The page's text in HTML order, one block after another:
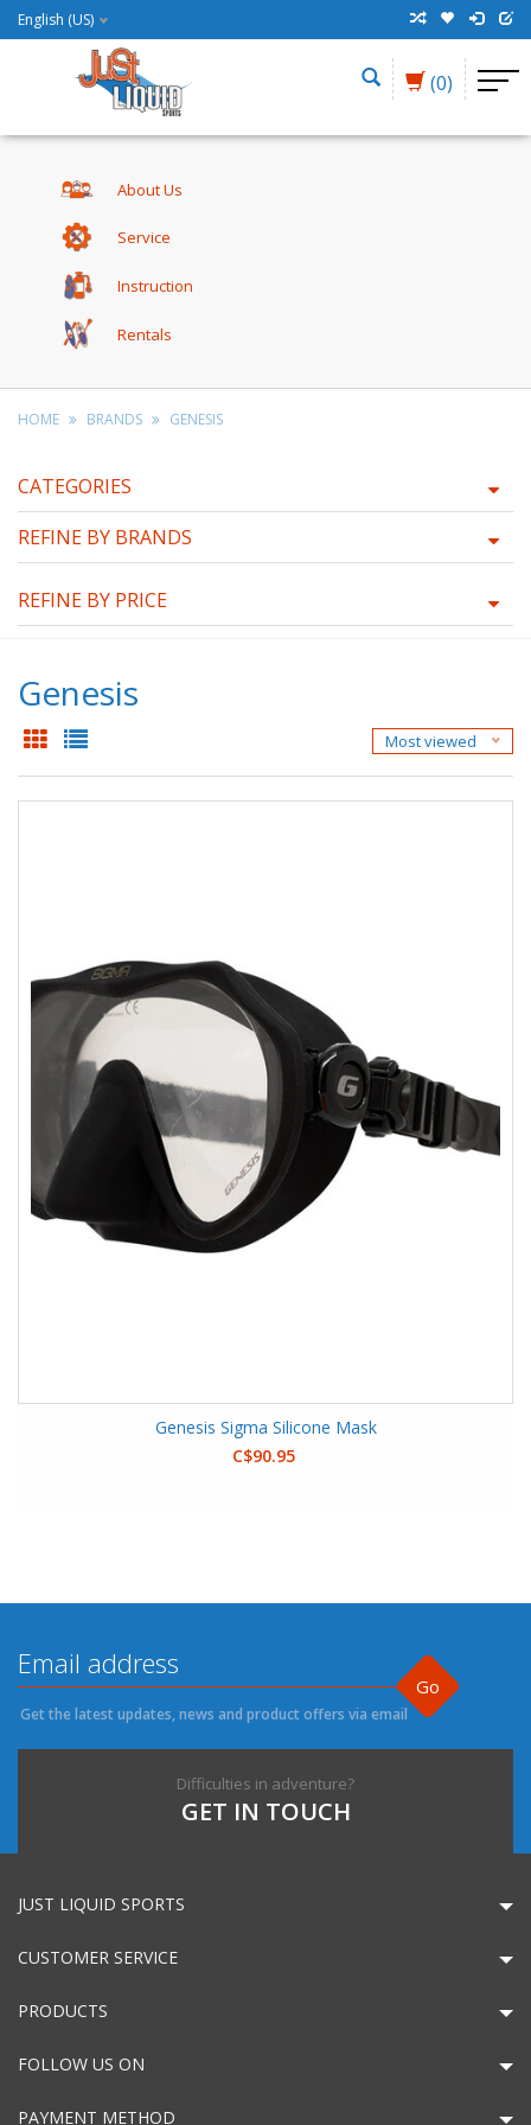
English (US)
(0)
About Us
Service
Instruction
Rentals
HOME BRANDS GENESIS
CATEGORIES
REFINE BY BRANDS
REFINE BY PRICE
Genesis
Most viewed
Genesis Sigma Silicone Mask
C$90.95
Go
Get the latest updates, news and product offers via email
Difficulties in adventure?
GET IN TOUCH
JUST LIQUID SPORTS
CUSTOMER SERVICE
PRODUCTS
FOLLOW US ON
PAYMENT METHOD